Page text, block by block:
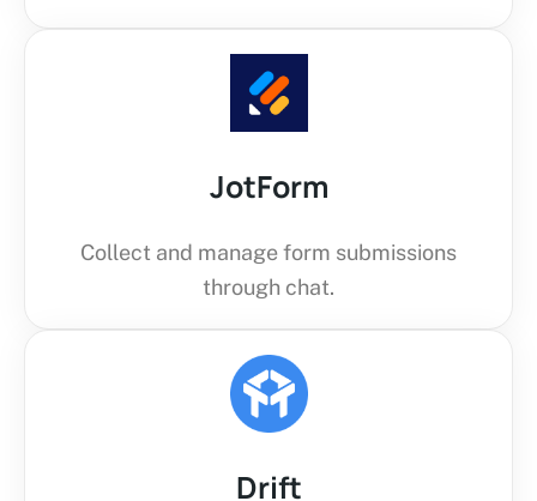
JotForm
Collect and manage form submissions
through chat.
Drift